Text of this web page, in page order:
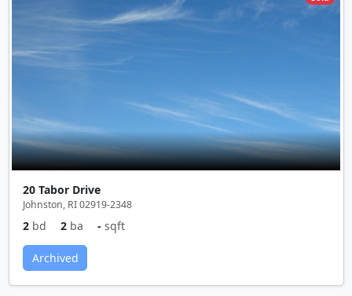
20 Tabor Drive
Johnston, RI 02919-2348
2 bd 2 ba - sqft
Archived